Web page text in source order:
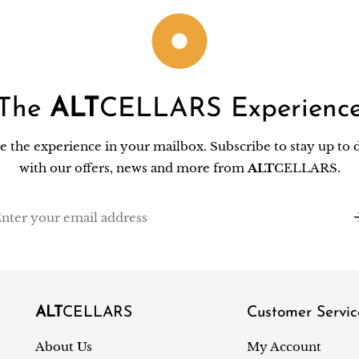
The ALT CELLARS
the experience in your mailbox. Subscribe to stay up to
with our offers, news and more fromALTCELLARS.
ALT CELLARS
About Us
Customer
My Account